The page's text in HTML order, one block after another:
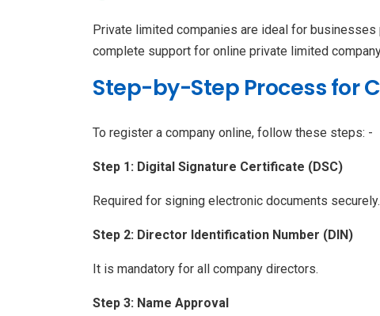
Private limited companies are ideal for
complete support for online private limited
Step-by-Step Process for
To register a company online, follow these steps: -
Step 1: Digital Signature Certificate (DSC)
Required for signing electronic documents securely.
Step 2: Director Identification Number (DIN)
It is mandatory for all company directors.
Step 3: Name Approval